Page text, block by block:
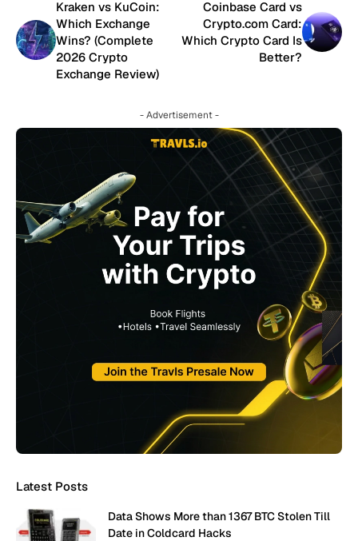
Kraken vs KuCoin:
Which Exchange
Wins? (Complete
2026 Crypto
Exchange Review)
Coinbase Card vs
Crypto.com Card:
Which Crypto Card Is
Better?
- Advertisement -
Latest Posts
Data Shows More than 1367 BTC Stolen Till
Date in Coldcard Hacks